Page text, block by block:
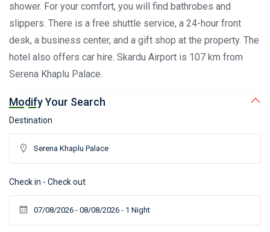
shower. For your comfort, you will find bathrobes and
slippers. There is a free shuttle service, a 24-hour front
desk, a business center, and a gift shop at the property. The
hotel also offers car hire. Skardu Airport is 107 km from
Serena Khaplu Palace.
Modify Your Search
Destination
Check in - Check out